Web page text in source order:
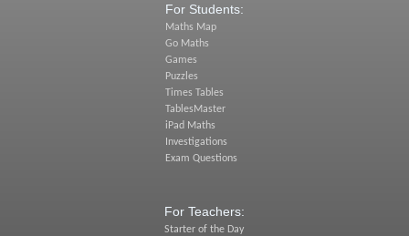
For Students:
Maths Map
Go Maths
Games
Puzzles
Times Tables
TablesMaster
iPad Maths
Investigations
Exam Questions
For Teachers:
Starter of the Day